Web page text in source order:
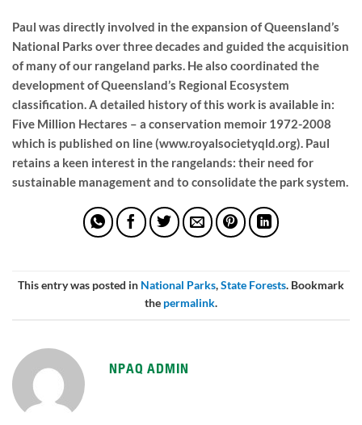
Paul was directly involved in the expansion of Queensland’s
National Parks over three decades and guided the acquisition
of many of our rangeland parks. He also coordinated the
development of Queensland’s Regional Ecosystem
classification. A detailed history of this work is available in:
Five Million Hectares – a conservation memoir 1972-2008
which is published on line (www.royalsocietyqld.org). Paul
retains a keen interest in the rangelands: their need for
sustainable management and to consolidate the park system.
This entry was posted in National Parks,State Forests. Bookmark
the permalink.
NPAQ ADMIN